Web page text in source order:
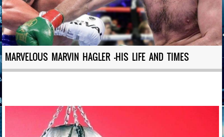
MARVELOUS MARVIN HAGLER -HIS LIFE AND TIMES